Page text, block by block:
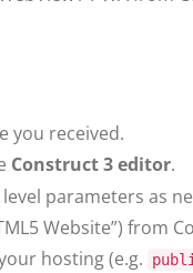
you received.
Construct 3 editor.
parameters as
Website”) from
hosting (e.g.